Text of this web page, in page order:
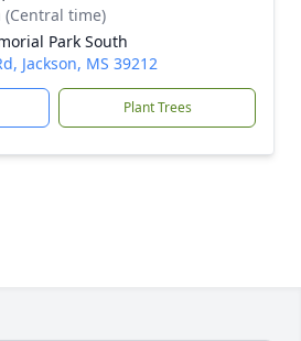
(Central time)
Park South
Jackson, MS 39212
Plant Trees